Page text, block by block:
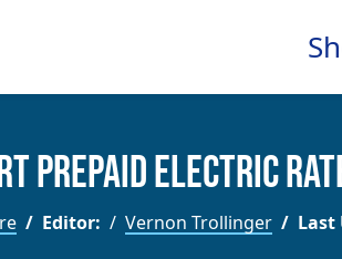
Prepaid Electric
Editor: Vernon Trollinger Last